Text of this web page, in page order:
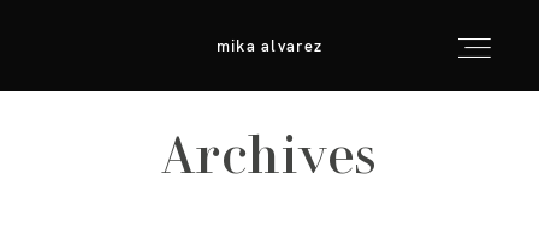
mika alvarez
mika alvarez
inicio
Archives